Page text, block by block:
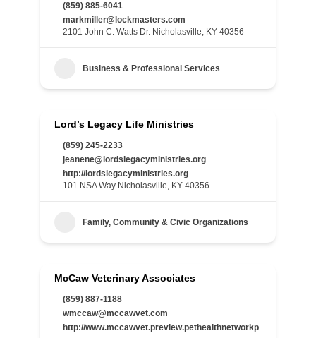
(859) 885-6041
markmiller@lockmasters.com
2101 John C. Watts Dr. Nicholasville, KY 40356
Business & Professional Services
Lord’s Legacy Life Ministries
(859) 245-2233
jeanene@lordslegacyministries.org
http://lordslegacyministries.org
101 NSA Way Nicholasville, KY 40356
Family, Community & Civic Organizations
McCaw Veterinary Associates
(859) 887-1188
wmccaw@mccawvet.com
http://www.mccawvet.preview.pethealthnetworkp